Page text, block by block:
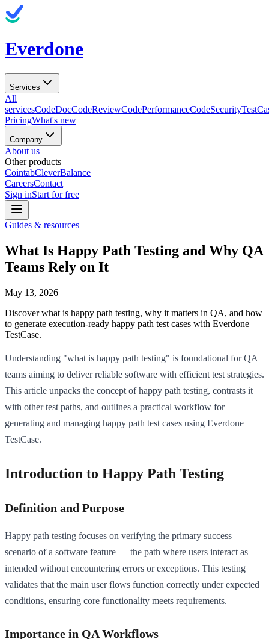
Everdone
Services
All
servicesCodeDocCodeReviewCodePerformanceCodeSecurity
PricingWhat's new
Company
About us
Other products
CointabCleverBalance
CareersContact
Sign inStart for free
Guides & resources
What Is Happy Path Testing and Why QA
Teams Rely on It
May 13, 2026
Discover what is happy path testing, why it matters in QA, and how
to generate execution-ready happy path test cases with Everdone
TestCase.
Understanding "what is happy path testing" is foundational for QA
teams aiming to deliver reliable software with efficient test strategies.
This article unpacks the concept of happy path testing, contrasts it
with other test paths, and outlines a practical workflow for
generating and managing happy path test cases using Everdone
TestCase.
Introduction to Happy Path Testing
Definition and Purpose
Happy path testing focuses on verifying the primary success
scenario of a software feature — the path where users interact as
intended without encountering errors or exceptions. This testing
validates that the main user flows function correctly under expected
conditions, ensuring core functionality meets requirements.
Importance in QA Workflows